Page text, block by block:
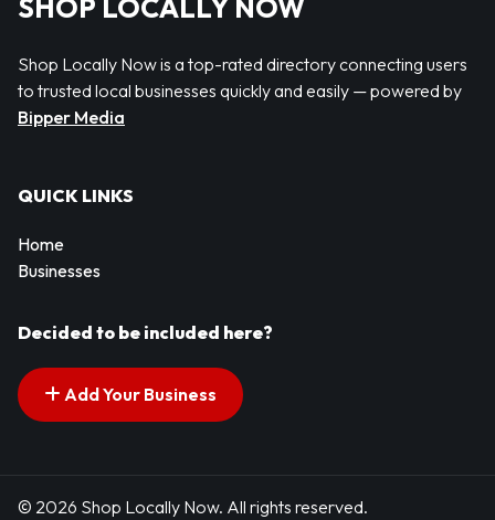
SHOP LOCALLY NOW
Shop Locally Now is a top-rated directory connecting users
to trusted local businesses quickly and easily — powered by
Bipper Media
QUICK LINKS
Home
Businesses
Decided to be included here?
Add Your Business
© 2026 Shop Locally Now. All rights reserved.